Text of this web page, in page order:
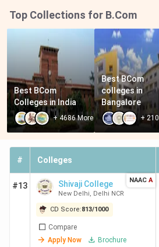
Delhi
IPCW
New
Delhi
18 1241
Mithibai
College
Mumbai
Gargi
College
20
Top Collections for B.Com
Best BCom
Colleges in India
+4686More
Best BCom
colleges in
Bangalore
+210
# Colleges
#13 Shivaji College
New Delhi, Delhi NCR
CD Score:813/1000
Compare
Apply Now
Brochure
NAAC A